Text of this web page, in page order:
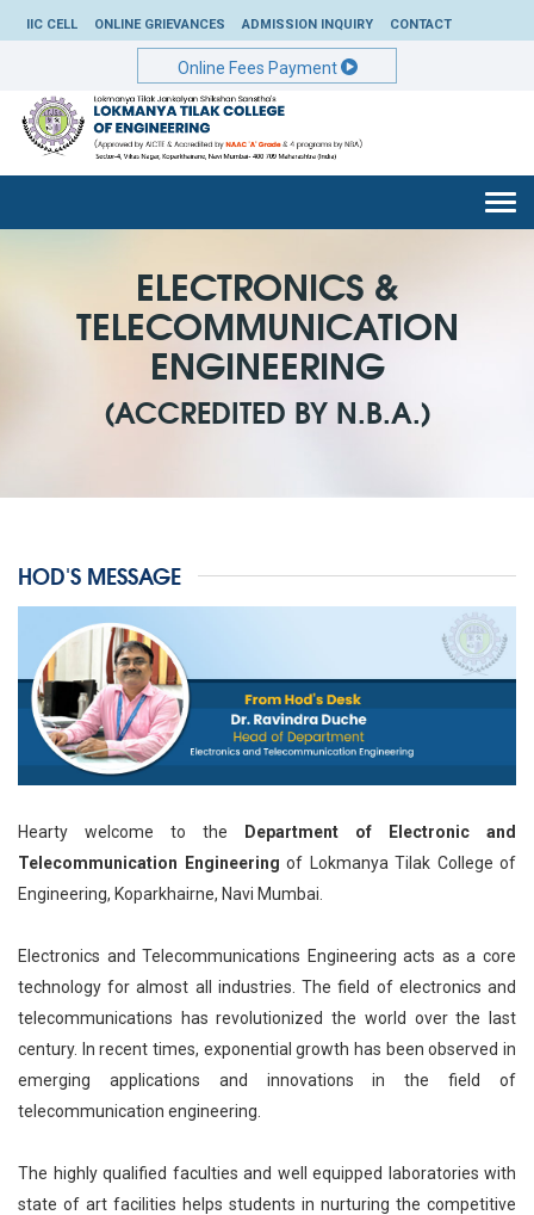
IIC CELL ONLINE GRIEVANCES ADMISSION INQUIRY CONTACT
Online Fees Payment
ELECTRONICS &
TELECOMMUNICATION
ENGINEERING
(ACCREDITED BY N.B.A.)
HOD'S MESSAGE
Hearty welcome to the Department of Electronic and
Telecommunication Engineering of Lokmanya Tilak College of
Engineering, Koparkhairne, Navi Mumbai.
Electronics and Telecommunications Engineering acts as a core
technology for almost all industries. The field of electronics and
telecommunications has revolutionized the world over the last
century. In recent times, exponential growth has been observed in
emerging applications and innovations in the field of
telecommunication engineering.
The highly qualified faculties and well equipped laboratories with
state of art facilities helps students in nurturing the competitive